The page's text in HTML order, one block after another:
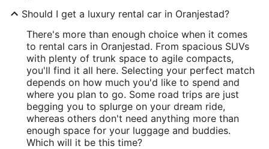
Should I get a luxury rental car in Oranjestad?
There's more than enough choice when it comes
to rental cars in Oranjestad. From spacious SUVs
with plenty of trunk space to agile compacts,
you'll find it all here. Selecting your perfect match
depends on how much you'd like to spend and
where you plan to go. Some road trips are just
begging you to splurge on your dream ride,
whereas others don't need anything more than
enough space for your luggage and buddies.
Which will it be this time?